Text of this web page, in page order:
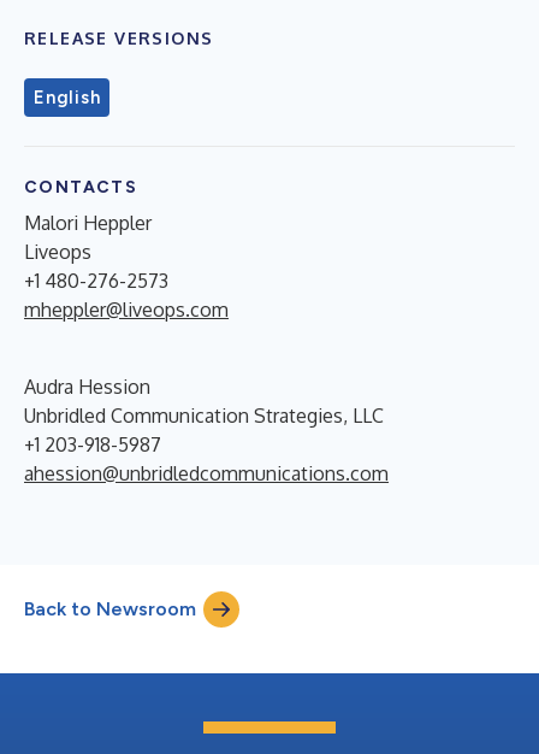
RELEASE VERSIONS
English
CONTACTS
Malori Heppler
Liveops
+1 480-276-2573
mheppler@liveops.com
Audra Hession
Unbridled Communication Strategies, LLC
+1 203-918-5987
ahession@unbridledcommunications.com
Back to Newsroom